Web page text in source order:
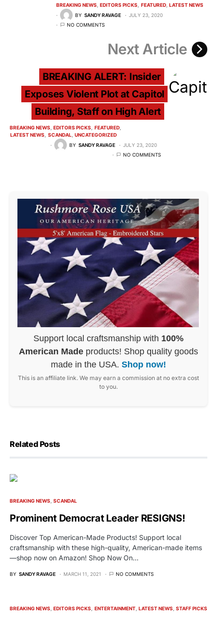
BREAKING NEWS EDITORS PICKS FEATURED LATEST NEWS
BY SANDY RAVAGE
JULY 23, 2020
NO COMMENTS
Next Article
BREAKING ALERT: Insider
Exposes Violent Plot at Capitol
Building, Staff on High Alert
BREAKING NEWS EDITORS PICKS
FEATURED
LATEST NEWS
SCANDAL UNCATEGORIZED
BY SANDY RAVAGE
JULY 23, 2020
NO COMMENTS
Support local craftsmanship with 100%
American Made products! Shop quality goods
made in the USA. Shop now!
This is an affiliate link. We may earn a commission at no extra cost
to you.
Related Posts
BREAKING NEWS SCANDAL
Prominent Democrat Leader RESIGNS!
Discover Top American-Made Products! Support local
craftsmanship with these high-quality, American-made items
—shop now on Amazon! Shop Now On…
BY SANDY RAVAGE MARCH 11, 2021 NO COMMENTS
BREAKING NEWS EDITORS PICKS ENTERTAINMENT LATEST NEWS STAFF PICKS